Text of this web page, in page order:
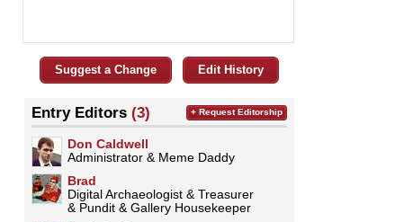
Suggest a Change Edit History
Entry Editors (3)
Don Caldwell
Administrator & Meme Daddy
Brad
Digital Archaeologist & Treasurer
& Pundit & Gallery Housekeeper
+ Request Editorship